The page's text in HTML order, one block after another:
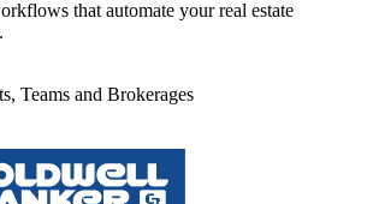
that automate your real estate
Teams and Brokerages